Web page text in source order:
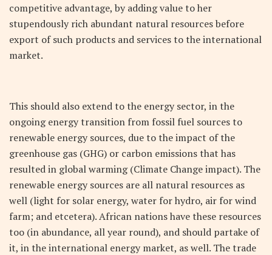
competitive advantage, by adding value to her
stupendously rich abundant natural resources before
export of such products and services to the international
market.
This should also extend to the energy sector, in the
ongoing energy transition from fossil fuel sources to
renewable energy sources, due to the impact of the
greenhouse gas (GHG) or carbon emissions that has
resulted in global warming (Climate Change impact). The
renewable energy sources are all natural resources as
well (light for solar energy, water for hydro, air for wind
farm; and etcetera). African nations have these resources
too (in abundance, all year round), and should partake of
it, in the international energy market, as well. The trade